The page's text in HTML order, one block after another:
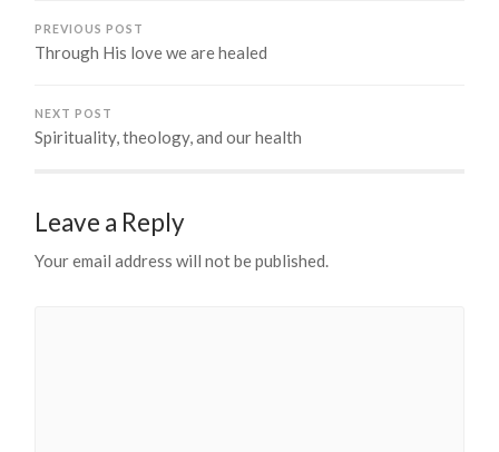
PREVIOUS POST
Through His love we are healed
NEXT POST
Spirituality, theology, and our health
Leave a Reply
Your email address will not be published.